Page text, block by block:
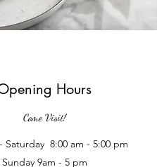
Hours
Come Visit!
Saturday 8:00 am - 5:00 pm
Sunday 9am - 5 pm